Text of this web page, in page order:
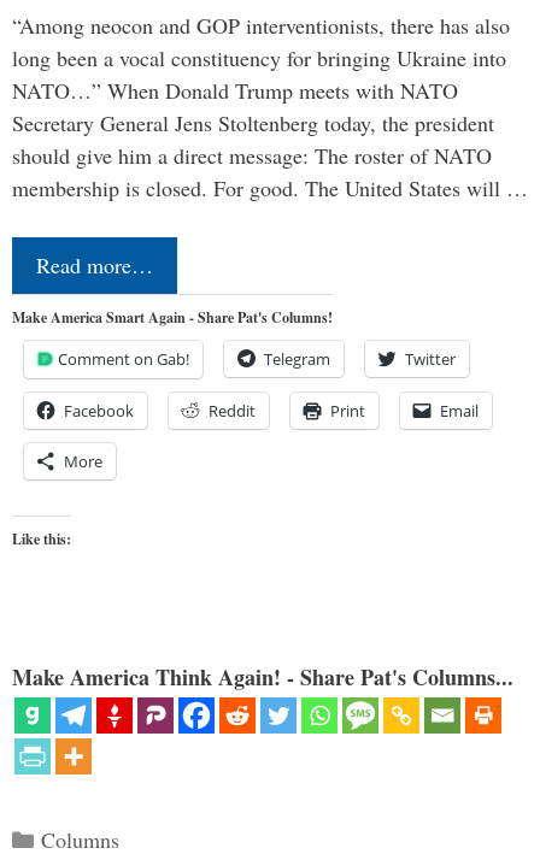
“Among neocon and GOP interventionists, there has also
long been a vocal constituency for bringing Ukraine into
NATO…” When Donald Trump meets with NATO
Secretary General Jens Stoltenberg today, the president
should give him a direct message: The roster of NATO
membership is closed. For good. The United States will …
Read more…
Make America Smart Again - Share Pat's Columns!
Comment on Gab! Telegram Twitter
Facebook Reddit Print Email
More
Like this:
Make America Think Again! - Share Pat's Columns...
Categories
Columns